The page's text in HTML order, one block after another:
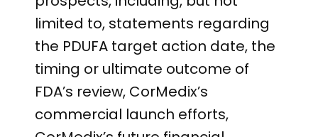
limited to, statements regarding
the PDUFA target action date, the
timing or ultimate outcome of
FDA’s review, CorMedix’s
commercial launch efforts,